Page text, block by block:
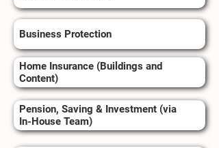
Business Protection
Home Insurance (Buildings and
Content)
Pension, Saving & Investment (via
In-House Team)